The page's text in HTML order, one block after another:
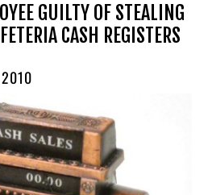
GUILTY OF STEALING
CASH REGISTERS